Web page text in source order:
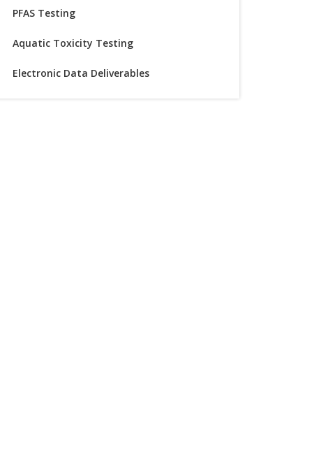
PFAS Testing
Aquatic Toxicity Testing
Electronic Data Deliverables